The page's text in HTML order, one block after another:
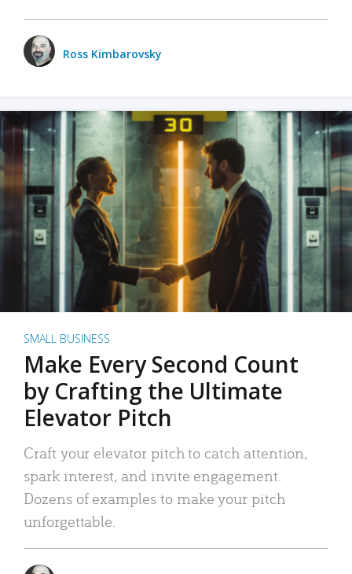
Ross Kimbarovsky
SMALL BUSINESS
Make Every Second Count
by Crafting the Ultimate
Elevator Pitch
Craft your elevator pitch to catch attention,
spark interest, and invite engagement.
Dozens of examples to make your pitch
unforgettable.